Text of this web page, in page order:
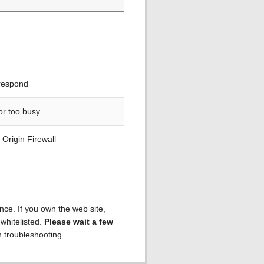
too busy
Firewall
If you own the web site,
Please wait a few